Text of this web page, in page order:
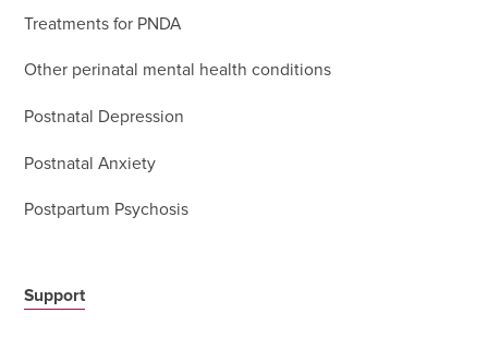
Treatments for PNDA
Other perinatal mental health conditions
Postnatal Depression
Postnatal Anxiety
Postpartum Psychosis
Support